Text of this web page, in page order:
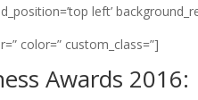
left’
color=” custom_class=”]
Awards 2016: